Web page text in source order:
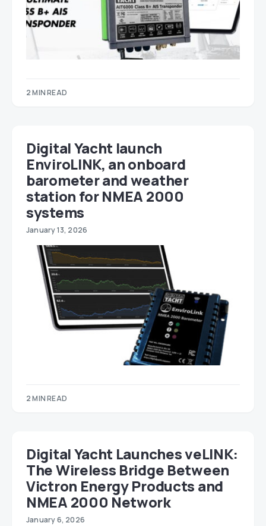
2 MIN READ
Digital Yacht launch
EnviroLINK, an onboard
barometer and weather
station for NMEA 2000
systems
January 13, 2026
2 MIN READ
Digital Yacht Launches veLINK:
The Wireless Bridge Between
Victron Energy Products and
NMEA 2000 Network
January 6, 2026